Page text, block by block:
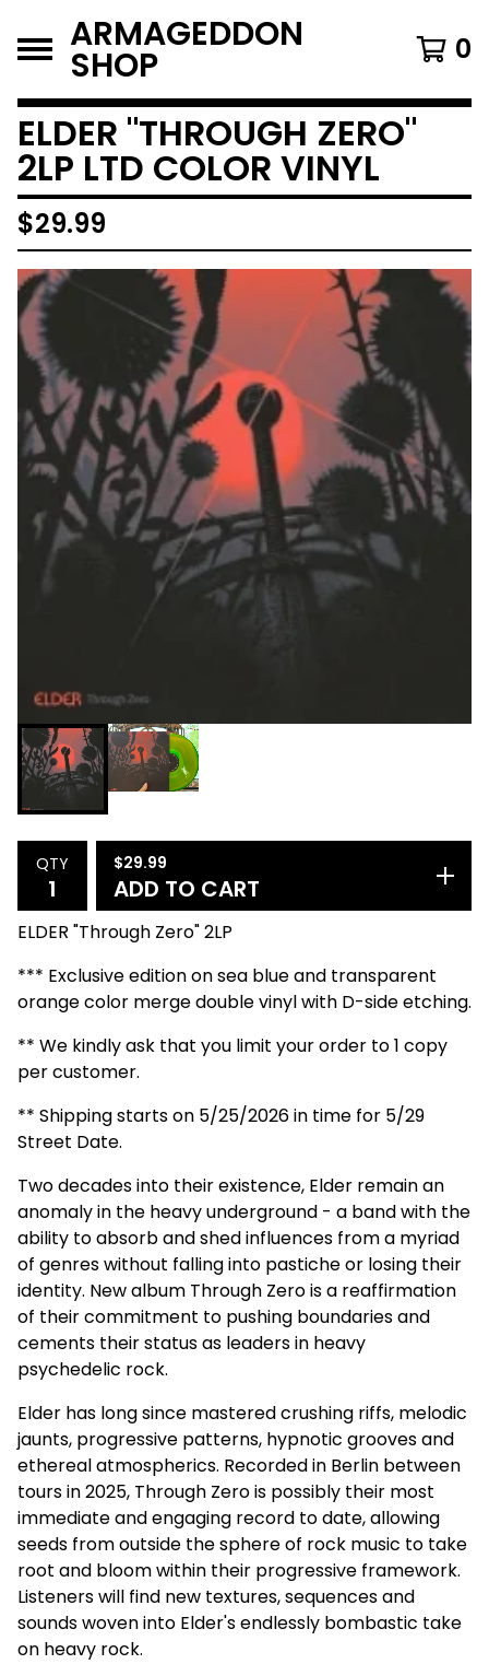
ARMAGEDDON
SHOP 0
ELDER "THROUGH ZERO"
2LP LTD COLOR VINYL
$29.99
QTY $29.99
ADD TO CART
ELDER "Through Zero" 2LP
*** Exclusive edition on sea blue and transparent
orange color merge double vinyl with D-side etching.
** We kindly ask that you limit your order to 1 copy
per customer.
** Shipping starts on 5/25/2026 in time for 5/29
Street Date.
Two decades into their existence, Elder remain an
anomaly in the heavy underground - a band with the
ability to absorb and shed influences from a myriad
of genres without falling into pastiche or losing their
identity. New album Through Zero is a reaffirmation
of their commitment to pushing boundaries and
cements their status as leaders in heavy
psychedelic rock.
Elder has long since mastered crushing riffs, melodic
jaunts, progressive patterns, hypnotic grooves and
ethereal atmospherics. Recorded in Berlin between
tours in 2025, Through Zero is possibly their most
immediate and engaging record to date, allowing
seeds from outside the sphere of rock music to take
root and bloom within their progressive framework.
Listeners will find new textures, sequences and
sounds woven into Elder's endlessly bombastic take
on heavy rock.